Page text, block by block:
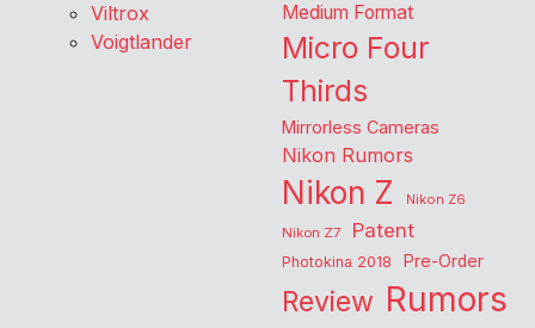
Viltrox
Voigtlander
Medium Format
Micro Four
Thirds
Mirrorless Cameras
Nikon Rumors
Nikon Z
Nikon Z6
Nikon Z7
Patent
Photokina 2018 Pre-Order
Review Rumors